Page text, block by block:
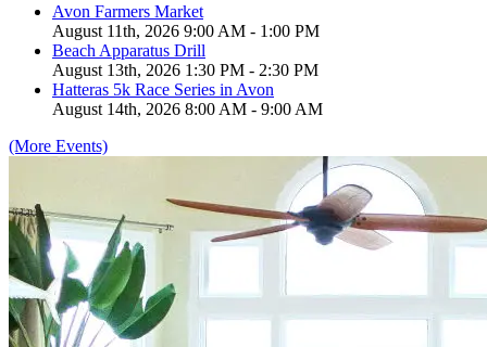
Avon Farmers Market
August 11th, 2026 9:00 AM - 1:00 PM
Beach Apparatus Drill
August 13th, 2026 1:30 PM - 2:30 PM
Hatteras 5k Race Series in Avon
August 14th, 2026 8:00 AM - 9:00 AM
(More Events)